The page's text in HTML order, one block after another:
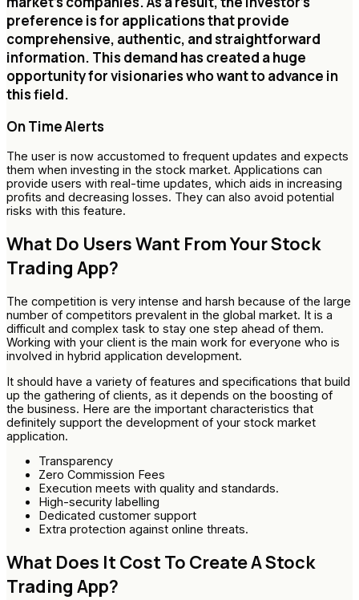
preference is for applications that provide
comprehensive, authentic, and straightforward
information. This demand has created a huge
opportunity for visionaries who want to advance in
this field.
On Time Alerts
The user is now accustomed to frequent updates and expects
them when investing in the stock market. Applications can
provide users with real-time updates, which aids in increasing
profits and decreasing losses. They can also avoid potential
risks with this feature.
What Do Users Want From Your Stock
Trading App?
The competition is very intense and harsh because of the large
number of competitors prevalent in the global market. It is a
difficult and complex task to stay one step ahead of them.
Working with your client is the main work for everyone who is
involved in hybrid application development.
It should have a variety of features and specifications that build
up the gathering of clients, as it depends on the boosting of
the business. Here are the important characteristics that
definitely support the development of your stock market
application.
Transparency
Zero Commission Fees
Execution meets with quality and standards.
High-security labelling
Dedicated customer support
Extra protection against online threats.
What Does It Cost To Create A Stock
Trading App?